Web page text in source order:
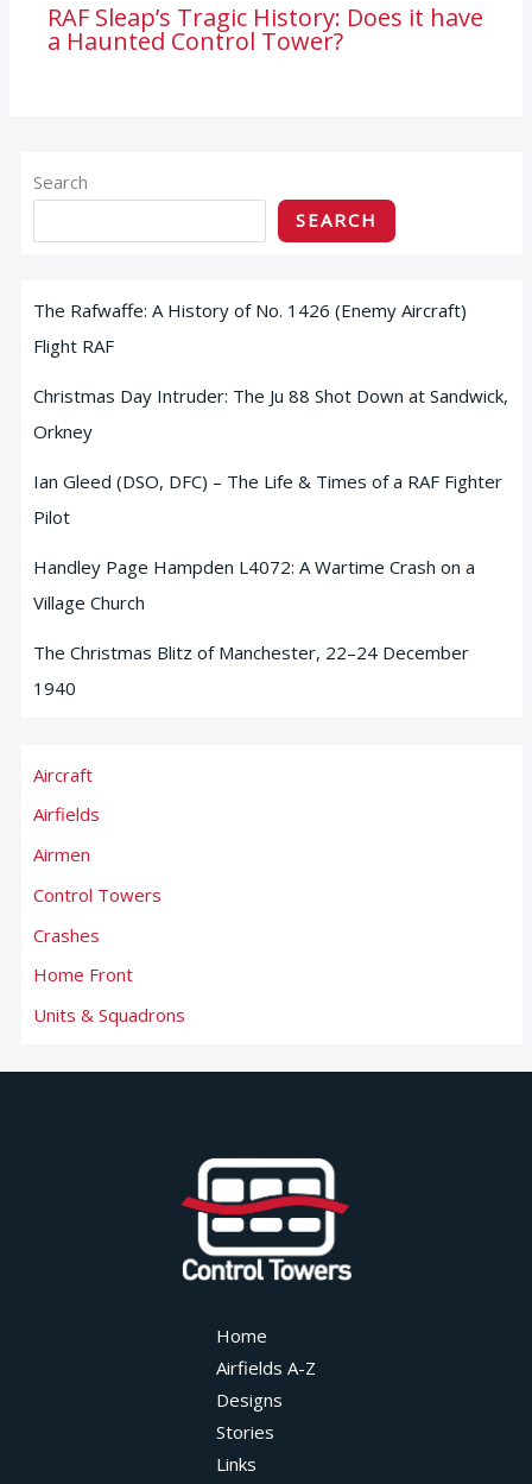
RAF Sleap’s Tragic History: Does it have
a Haunted Control Tower?
Search
SEARCH
The Rafwaffe: A History of No. 1426 (Enemy Aircraft)
Flight RAF
Christmas Day Intruder: The Ju 88 Shot Down at Sandwick,
Orkney
Ian Gleed (DSO, DFC) – The Life & Times of a RAF Fighter
Pilot
Handley Page Hampden L4072: A Wartime Crash on a
Village Church
The Christmas Blitz of Manchester, 22–24 December
1940
Aircraft
Airfields
Airmen
Control Towers
Crashes
Home Front
Units & Squadrons
Home
Airfields A-Z
Designs
Stories
Links